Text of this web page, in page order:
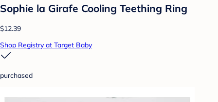
Sophie la Girafe Cooling Teething Ring
$12.39
Shop Registry at Target Baby
purchased